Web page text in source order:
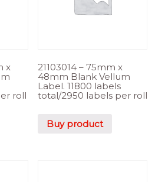
x
roll
21103014 – 75mm x
48mm Blank Vellum
Label. 11800 labels
total/2950 labels per roll
Buy product